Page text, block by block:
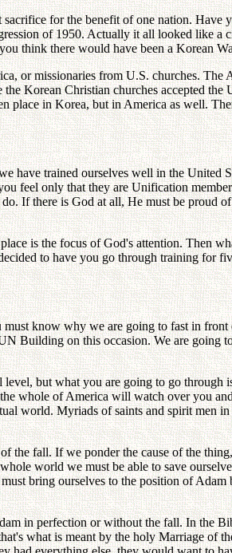
for the benefit of one nation. Have
of 1950. Actually it all looked like a
think there would have been a Korean
or missionaries from U.S. churches.
Korean Christian churches accepted
place in Korea, but in America as well.
trained ourselves well in the United
feel only that they are Unification
If there is God at all, He must be proud
is the focus of God's attention. Then
to have you go through training for
know why we are going to fast in
Building on this occasion. We are going
but what you are going to go
whole of America will watch over you
world. Myriads of saints and spirit men
the fall. If we ponder the cause of the
world we must be able to save
bring ourselves to the position of
in perfection or without the fall. In the
what is meant by the holy Marriage of